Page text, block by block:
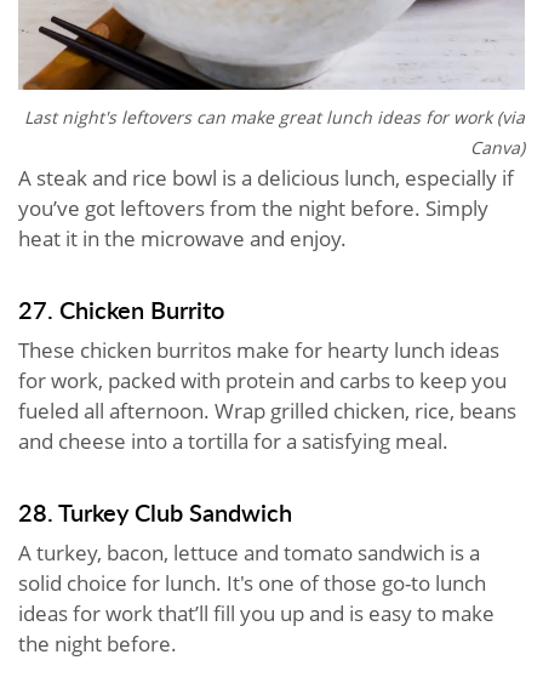
Last night's leftovers can make great lunch ideas for work (via
Canva)
A steak and rice bowl is a delicious lunch, especially if
you’ve got leftovers from the night before. Simply
heat it in the microwave and enjoy.
27. Chicken Burrito
These chicken burritos make for hearty lunch ideas
for work, packed with protein and carbs to keep you
fueled all afternoon. Wrap grilled chicken, rice, beans
and cheese into a tortilla for a satisfying meal.
28. Turkey Club Sandwich
A turkey, bacon, lettuce and tomato sandwich is a
solid choice for lunch. It's one of those go-to lunch
ideas for work that’ll fill you up and is easy to make
the night before.